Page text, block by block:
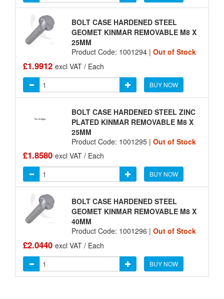
BOLT CASE HARDENED STEEL
GEOMET KINMAR REMOVABLE M8 X
25MM
Product Code: 1001294 | Out of Stock
£1.9912 excl VAT / Each
BUY NOW
BOLT CASE HARDENED STEEL ZINC
PLATED KINMAR REMOVABLE M8 X
25MM
Product Code: 1001295 | Out of Stock
£1.8580 excl VAT / Each
BUY NOW
BOLT CASE HARDENED STEEL
GEOMET KINMAR REMOVABLE M8 X
40MM
Product Code: 1001296 | Out of Stock
£2.0440 excl VAT / Each
BUY NOW